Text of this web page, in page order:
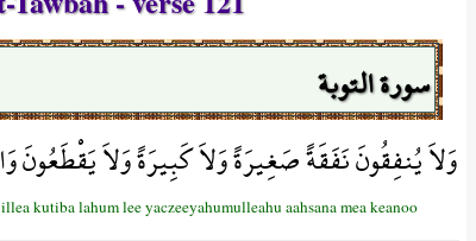
سورة التوبة
وَلاَ يُنفِقُونَ نَفَقَةً صَغِيرَةً وَلاَ كَبِيرَةً وَلاَ يَقْطَعُونَ
kutiba lahum lee yaczeeyahumulleahu aahsana mea keanoo